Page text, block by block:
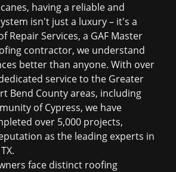
having a reliable and
isn't just a luxury – it's a
Repair Services, a GAF Master
contractor, we understand
better than anyone. With over
service to the Greater
Bend County areas, including
of Cypress, we have
over 5,000 projects,
as the leading experts in
.
face distinct roofing